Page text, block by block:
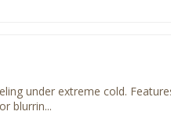
under extreme cold.
blurrin...